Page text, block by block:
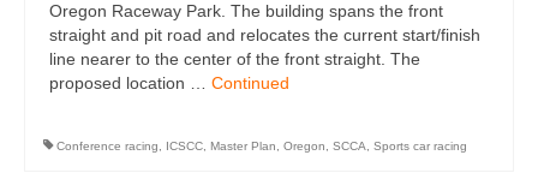
Oregon Raceway Park. The building spans the front
straight and pit road and relocates the current start/finish
line nearer to the center of the front straight. The
proposed location … Continued
Conference racing ICSCC Master Plan Oregon SCCA Sports car racing